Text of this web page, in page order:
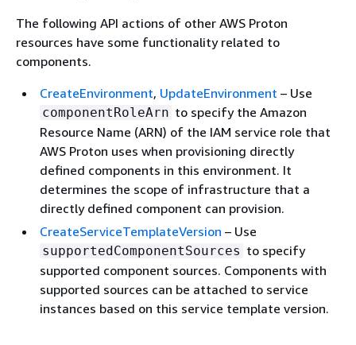
The following API actions of other AWS Proton
resources have some functionality related to
components.
CreateEnvironment, UpdateEnvironment – Use
componentRoleArn to specify the Amazon
Resource Name (ARN) of the IAM service role that
AWS Proton uses when provisioning directly
defined components in this environment. It
determines the scope of infrastructure that a
directly defined component can provision.
CreateServiceTemplateVersion – Use
supportedComponentSources to specify
supported component sources. Components with
supported sources can be attached to service
instances based on this service template version.